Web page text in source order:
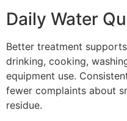
Daily Water
Better treatment
drinking, cooking,
equipment use.
fewer complaints about
residue.